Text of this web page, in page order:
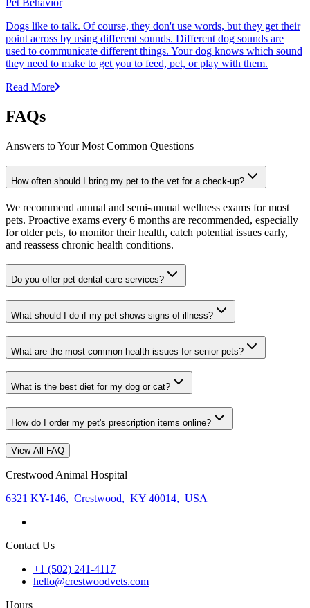
Pet Behavior
Dogs like to talk. Of course, they don't use words, but they get their
point across by using different sounds. Different dog sounds are
used to communicate different things. Your dog knows which sound
they need to make to get you to feed, pet, or play with them.
Read More
FAQs
Answers to Your Most Common Questions
How often should I bring my pet to the vet for a check-up?
We recommend annual and semi-annual wellness exams for most
pets. Proactive exams every 6 months are recommended, especially
for older pets, to monitor their health, catch potential issues early,
and reassess chronic health conditions.
Do you offer pet dental care services?
What should I do if my pet shows signs of illness?
What are the most common health issues for senior pets?
What is the best diet for my dog or cat?
How do I order my pet's prescription items online?
View All FAQ
Crestwood Animal Hospital
6321 KY-146, Crestwood, KY 40014, USA
Contact Us
+1 (502) 241-4117
hello@crestwoodvets.com
Hours